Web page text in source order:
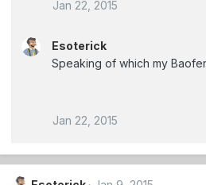
Jan 22, 2015
Esoterick
Speaking of which my
Jan 22, 2015